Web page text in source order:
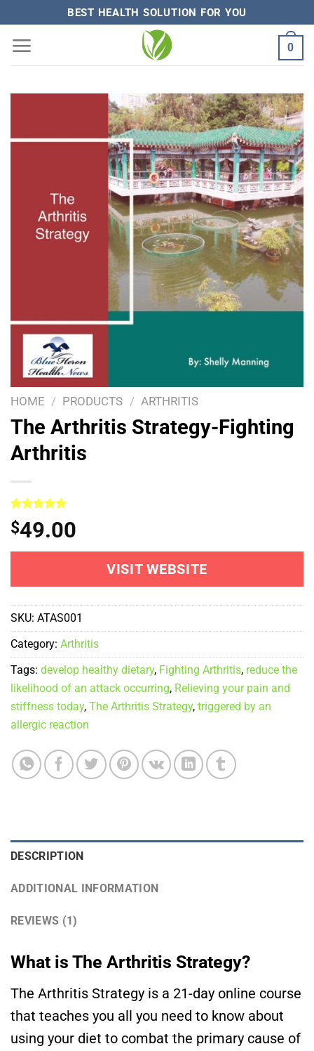
content
BEST HEALTH SOLUTION FOR YOU
0
HOME / PRODUCTS / ARTHRITIS
The Arthritis Strategy-Fighting
Arthritis
Rated 5.00
out of 5
1
customer
$49.00
VISIT WEBSITE
SKU: ATAS001
Category: Arthritis
Tags: develop healthy dietary, Fighting Arthritis, reduce the
likelihood of an attack occurring, Relieving your pain and
stiffness today, The Arthritis Strategy, triggered by an
allergic reaction
DESCRIPTION
ADDITIONAL INFORMATION
REVIEWS (1)
What is The Arthritis Strategy?
The Arthritis Strategy is a 21-day online course
that teaches you all you need to know about
using your diet to combat the primary cause of